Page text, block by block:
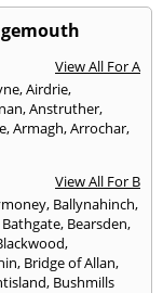
View All For A
,Airdrie,
,Anstruther,
,Armagh,Arrochar,
View All For B
, Ballynahinch,
Bathgate, Bearsden,
,
, Bridge of Allan,
, Bushmills